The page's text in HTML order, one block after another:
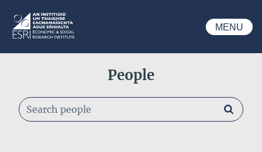
ESRI
MENU
People
Search people